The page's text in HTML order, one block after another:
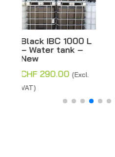
40 HQ container
for secure
storage on
Gressy
CHF